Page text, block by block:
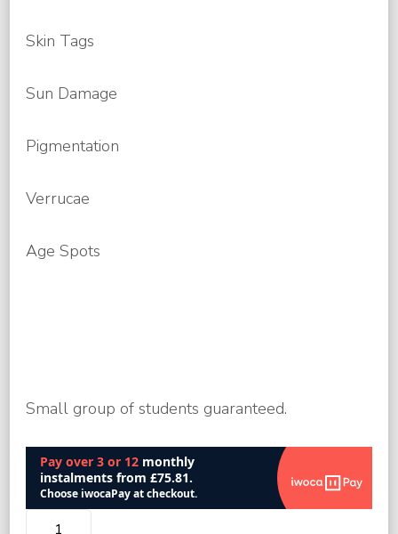
Skin Tags
Sun Damage
Pigmentation
Verrucae
Age Spots
Small group of students guaranteed.
Cryotherapy